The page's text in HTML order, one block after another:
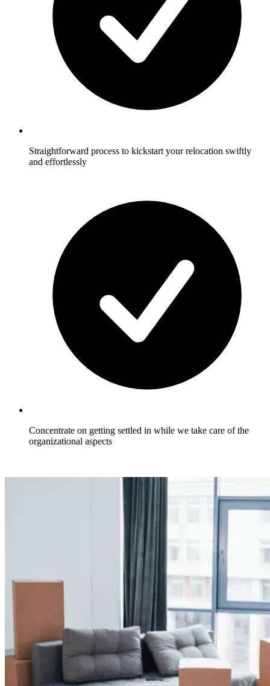
Straightforward process to kickstart your relocation swiftly
and effortlessly
Concentrate on getting settled in while we take care of the
organizational aspects